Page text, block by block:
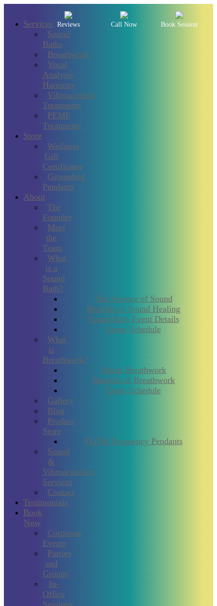
Services
Sound
Baths
Breathwork
Vocal
Analysis
Harmony
Vibroacoustic
Treatments
PEMF
Treatments
Store
Wellness
Gift
Certificates
Grounding
Pendants
About
The
Founder
Meet
the
Team
What
is a
Sound
Bath?
The Science of Sound
Benefits of Sound Healing
Sound Bath Event Details
Event Schedule
What
is
Breathwork?
About Breathwork
Benefits of Breathwork
Event Schedule
Gallery
Blog
Product
Store
FLOW Frequency Pendants
Sound
&
Vibroacoustics
Services
Contact
Testimonials
Book
Now
Corporate
Events
Parties
and
Groups
In-
Office
Sessions
Reviews Call Now Book Session